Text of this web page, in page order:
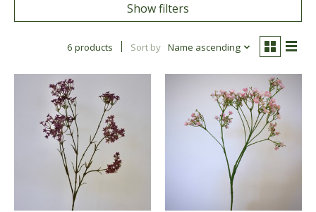
Show filters
6 products Sort by Name ascending